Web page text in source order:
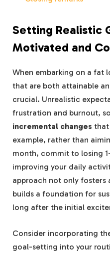
Setting Realistic
Motivated and
When embarking on a fat
that are both attainable
crucial. Unrealistic
frustration and burnout,
incremental changes that
example, rather than
month, commit to losing
improving your daily
approach not only fosters
builds a foundation for
long after the initial
Consider incorporating
goal-setting into your